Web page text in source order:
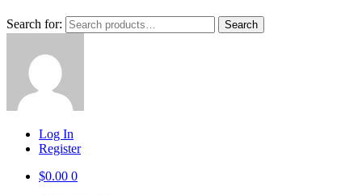
Search for: Search
Log In
Register
$0.00 0